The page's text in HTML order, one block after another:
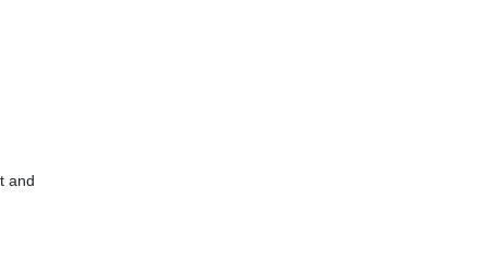
and